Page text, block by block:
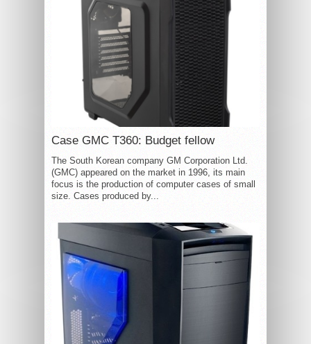
Case GMC T360: Budget fellow
The South Korean company GM Corporation Ltd.
(GMC) appeared on the market in 1996, its main
focus is the production of computer cases of small
size. Cases produced by...